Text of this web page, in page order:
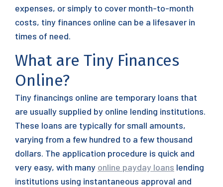
expenses, or simply to cover month-to-month
costs, tiny finances online can be a lifesaver in
times of need.
What are Tiny Finances
Online?
Tiny financings online are temporary loans that
are usually supplied by online lending institutions.
These loans are typically for small amounts,
varying from a few hundred to a few thousand
dollars. The application procedure is quick and
very easy, with many online payday loans lending
institutions using instantaneous approval and